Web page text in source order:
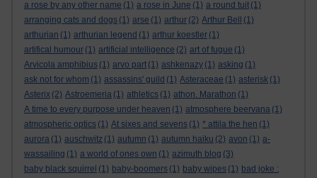
a rose by any other name (1) a rose in June (1) a round tuit (1)
arranging cats and dogs (1) arse (1) arthur (2) Arthur Bell
(1)
arthurian (1) arthurian legend (1) arthur koestler (1)
artifical humour (1) artificial intelligence (2) art of fugue (1)
Arvicola amphibius (1) arvo part (1) ashkenazy (1) asking (1)
ask not for whom (1) assassins' guild (1) Asteraceae (1) asterisk (1)
Asterix (2) Astroemeria (1) athletics (1) athon. Marathon (1)
A time to every purpose under heaven (1) atmosphere beervana (1)
atmospheric optics (1) At sixes and sevens (1) * attila the hen (1)
aurora (1) auschwitz (1) autumn (1) autumn haiku (2) avon (1) a-
wassailing (1) a world of ones own (1) azimuth blog (3)
baby black squirrel (1) baby-boomers (1) baby wipes (1) bad joke :